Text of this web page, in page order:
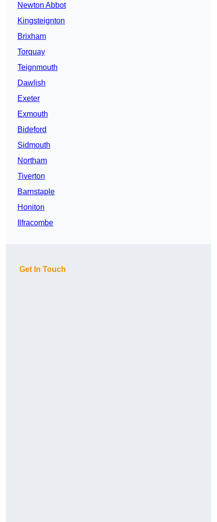
Newton Abbot
Kingsteignton
Brixham
Torquay
Teignmouth
Dawlish
Exeter
Exmouth
Bideford
Sidmouth
Northam
Tiverton
Barnstaple
Honiton
Ilfracombe
Get In Touch